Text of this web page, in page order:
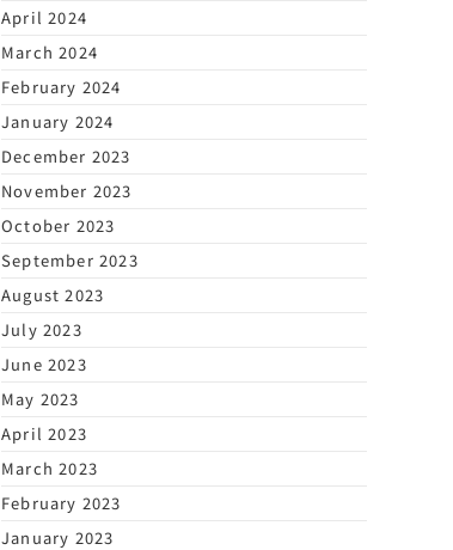
April 2024
March 2024
February 2024
January 2024
December 2023
November 2023
October 2023
September 2023
August 2023
July 2023
June 2023
May 2023
April 2023
March 2023
February 2023
January 2023